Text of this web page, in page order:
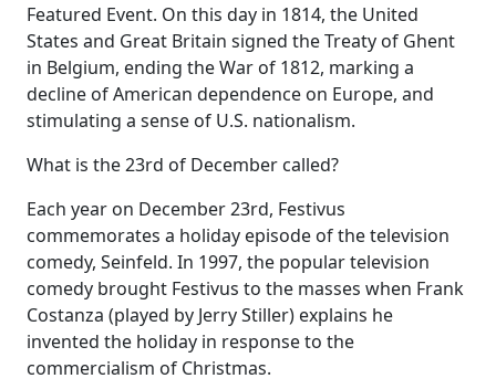
Featured Event. On this day in 1814, the United
States and Great Britain signed the Treaty of Ghent
in Belgium, ending the War of 1812, marking a
decline of American dependence on Europe, and
stimulating a sense of U.S. nationalism.
What is the 23rd of December called?
Each year on December 23rd, Festivus
commemorates a holiday episode of the television
comedy, Seinfeld. In 1997, the popular television
comedy brought Festivus to the masses when Frank
Costanza (played by Jerry Stiller) explains he
invented the holiday in response to the
commercialism of Christmas.